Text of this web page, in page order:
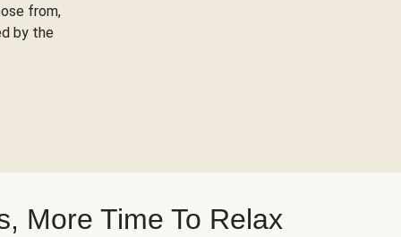
from,
by the
More Time To Relax